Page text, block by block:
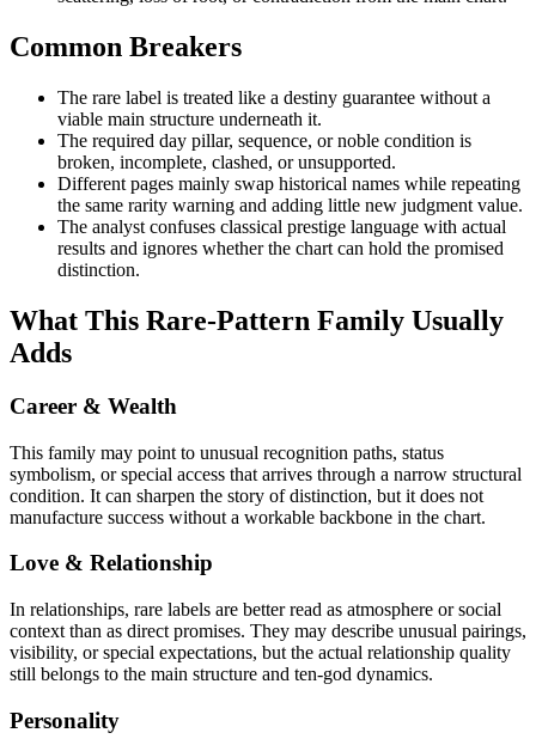
Common Breakers
The rare label is treated like a destiny guarantee without a
viable main structure underneath it.
The required day pillar, sequence, or noble condition is
broken, incomplete, clashed, or unsupported.
Different pages mainly swap historical names while repeating
the same rarity warning and adding little new judgment value.
The analyst confuses classical prestige language with actual
results and ignores whether the chart can hold the promised
distinction.
What This Rare-Pattern Family Usually
Adds
Career & Wealth
This family may point to unusual recognition paths, status
symbolism, or special access that arrives through a narrow structural
condition. It can sharpen the story of distinction, but it does not
manufacture success without a workable backbone in the chart.
Love & Relationship
In relationships, rare labels are better read as atmosphere or social
context than as direct promises. They may describe unusual pairings,
visibility, or special expectations, but the actual relationship quality
still belongs to the main structure and ten-god dynamics.
Personality